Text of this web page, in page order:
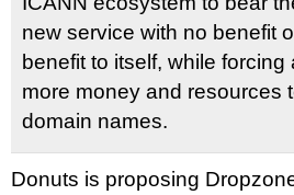
new service with no benefit
benefit to itself, while
more money and resources
domain names.
Donuts is proposing